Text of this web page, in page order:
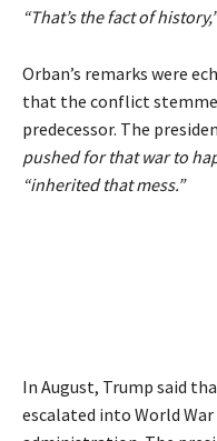
“That’s the fact of history,”
Orban’s remarks were
that the conflict
predecessor. The
pushed for that war to
“inherited that mess.”
In August, Trump said
escalated into World